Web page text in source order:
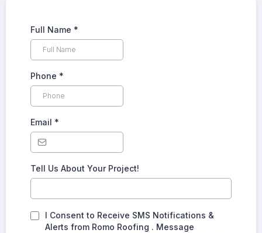
Full Name *
Phone *
Email *
Tell Us About Your Project!
I Consent to Receive SMS Notifications &
Alerts from Romo Roofing . Message